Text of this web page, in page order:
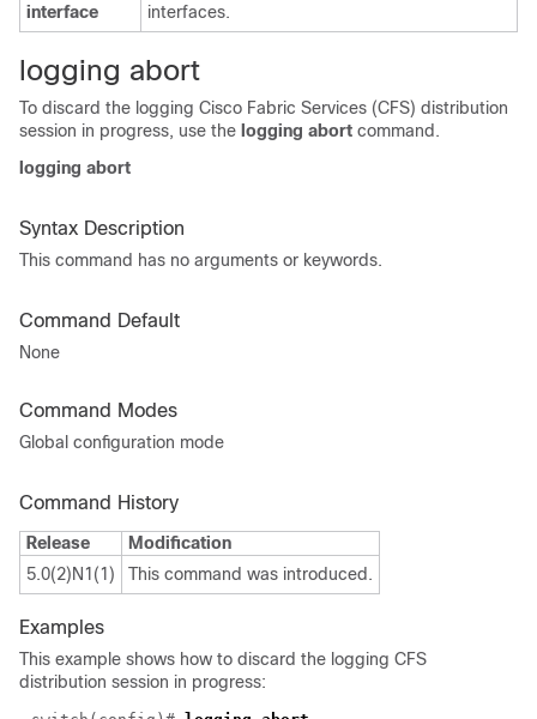
interface interfaces.
logging abort
To discard the logging Cisco Fabric Services (CFS) distribution
session in progress, use the logging abort command.
logging abort
Syntax Description
This command has no arguments or keywords.
Command Default
None
Command Modes
Global configuration mode
Command History
Release
Modification
5.0(2)N1(1)
This command was introduced.
Examples
This example shows how to discard the logging CFS
distribution session in progress: